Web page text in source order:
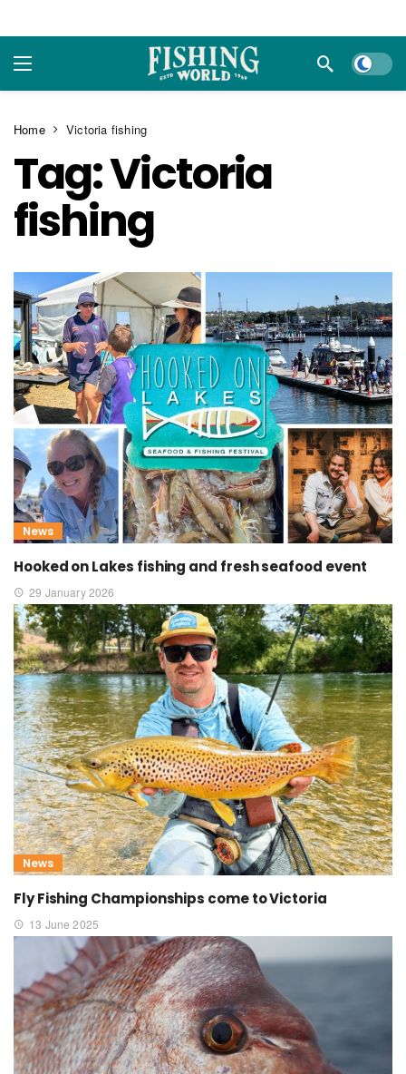
Dark
Home Victoria fishing
Tag:Victoria
fishing
News
Hooked on Lakes fishing and fresh seafood event
29 January 2026
News
Fly Fishing Championships come to Victoria
13 June 2025